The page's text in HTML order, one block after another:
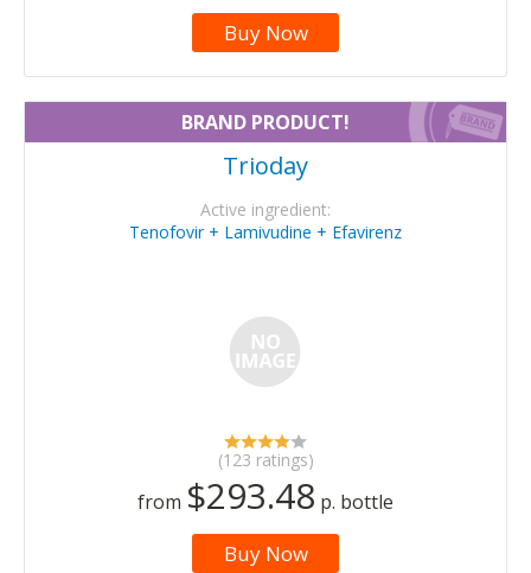
Buy Now
BRAND PRODUCT!
Trioday
Active ingredient:
Tenofovir + Lamivudine + Efavirenz
(123 ratings)
from $293.48 p. bottle
Buy Now